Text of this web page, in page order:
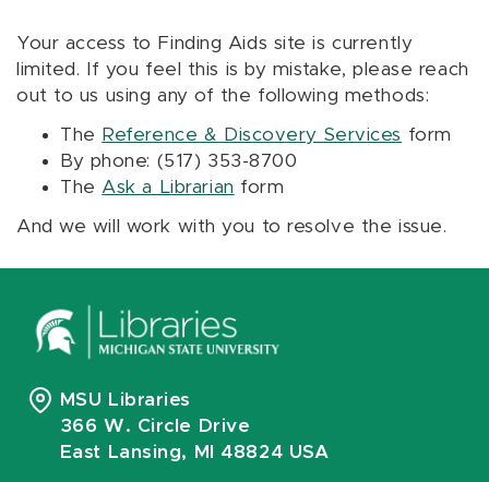
Your access to Finding Aids site is currently
limited. If you feel this is by mistake, please reach
out to us using any of the following methods:
The Reference & Discovery Services form
By phone: (517) 353-8700
The Ask a Librarian form
And we will work with you to resolve the issue.
MSU Libraries
366 W. Circle Drive
East Lansing, MI 48824 USA